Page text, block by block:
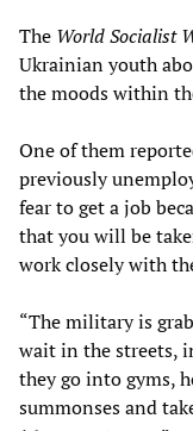
The World Socialist
Ukrainian youth
the moods within
One of them
previously
fear to get a job
that you will be
work closely with
“The military is
wait in the streets,
they go into gyms,
summonses and